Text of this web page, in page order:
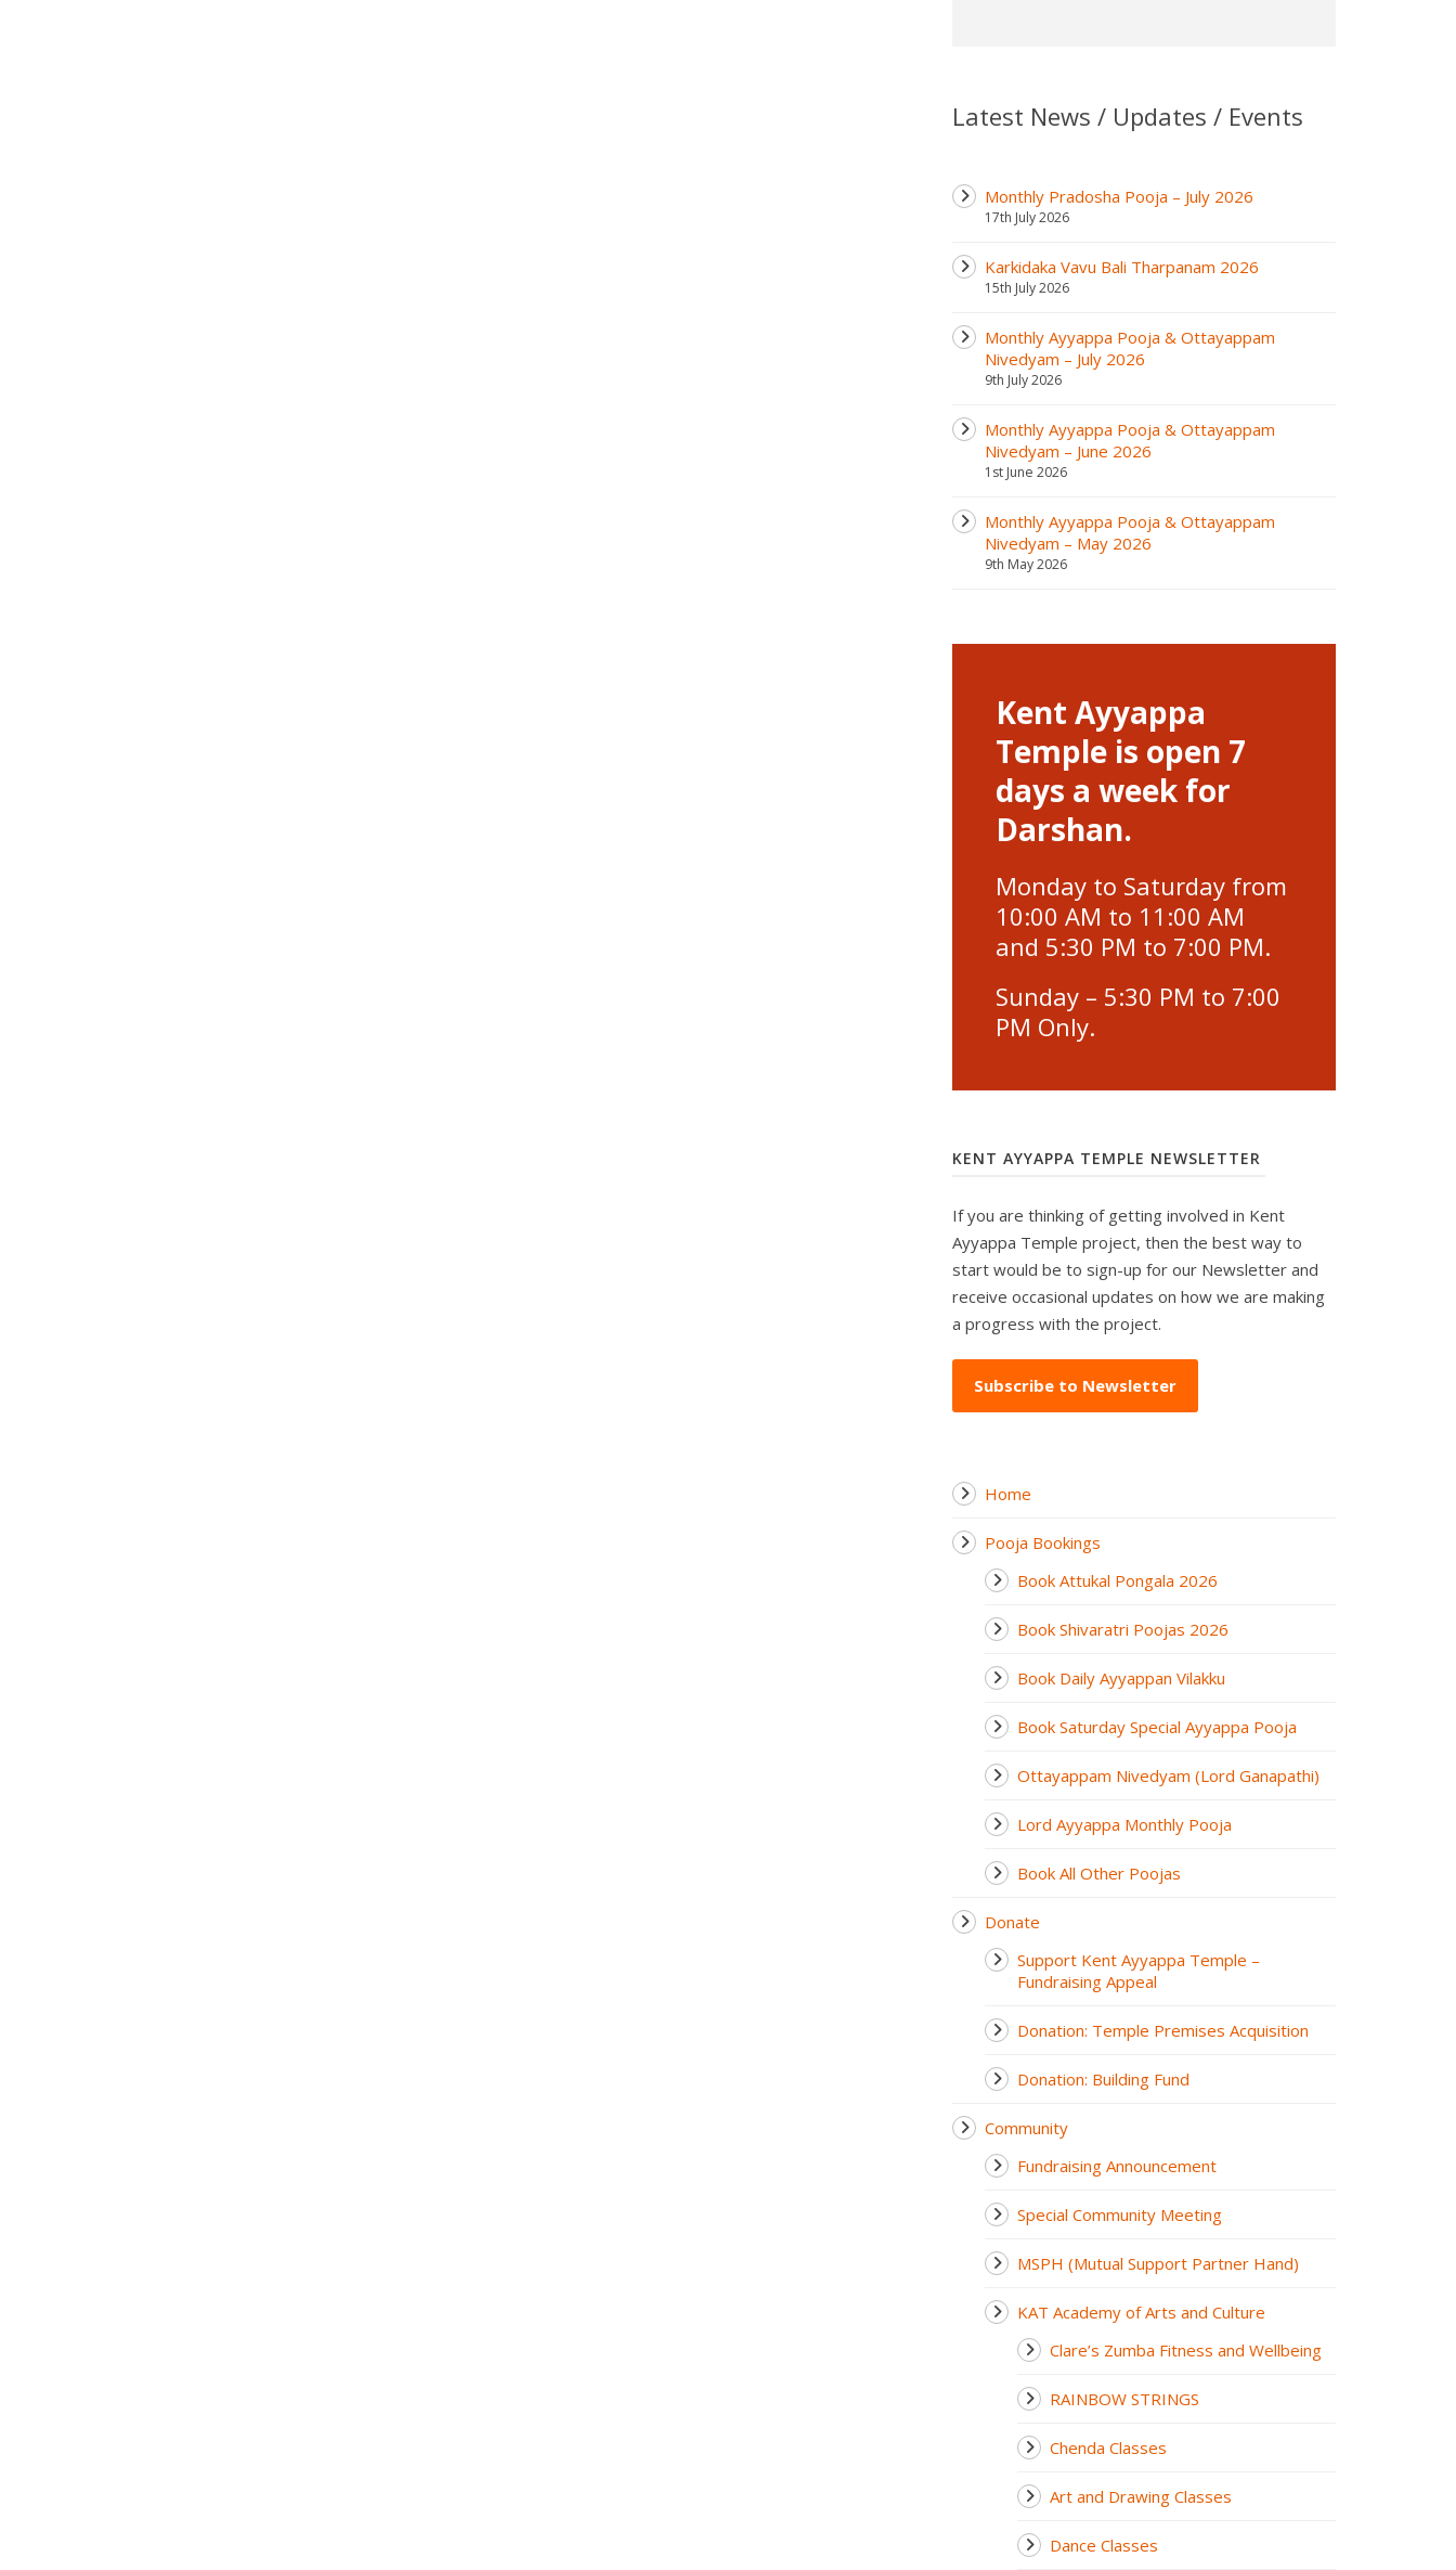
Latest News / Updates / Events
Monthly Pradosha Pooja – July 2026
17th July 2026
Karkidaka Vavu Bali Tharpanam 2026
15th July 2026
Monthly Ayyappa Pooja & Ottayappam
Nivedyam – July 2026
9th July 2026
Monthly Ayyappa Pooja & Ottayappam
Nivedyam – June 2026
1st June 2026
Monthly Ayyappa Pooja & Ottayappam
Nivedyam – May 2026
9th May 2026
Kent Ayyappa
Temple is open 7
days a week for
Darshan.
Monday to Saturday from
10:00 AM to 11:00 AM
and 5:30 PM to 7:00 PM.
Sunday – 5:30 PM to 7:00
PM Only.
KENT AYYAPPA TEMPLE NEWSLETTER
If you are thinking of getting involved in Kent
Ayyappa Temple project, then the best way to
start would be to sign-up for our Newsletter and
receive occasional updates on how we are making
a progress with the project.
Subscribe to Newsletter
Home
Pooja Bookings
Book Attukal Pongala 2026
Book Shivaratri Poojas 2026
Book Daily Ayyappan Vilakku
Book Saturday Special Ayyappa Pooja
Ottayappam Nivedyam (Lord Ganapathi)
Lord Ayyappa Monthly Pooja
Book All Other Poojas
Donate
Support Kent Ayyappa Temple –
Fundraising Appeal
Donation: Temple Premises Acquisition
Donation: Building Fund
Community
Fundraising Announcement
Special Community Meeting
MSPH (Mutual Support Partner Hand)
KAT Academy of Arts and Culture
Clare’s Zumba Fitness and Wellbeing
RAINBOW STRINGS
Chenda Classes
Art and Drawing Classes
Dance Classes